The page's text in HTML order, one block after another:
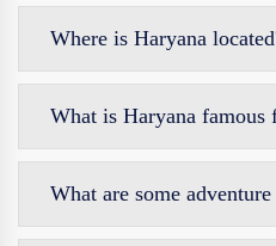
Where is Haryana
What is Haryana famous
What are some